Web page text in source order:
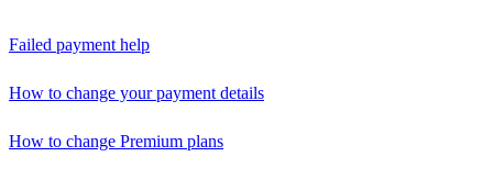
Failed payment help
How to change your payment details
How to change Premium plans